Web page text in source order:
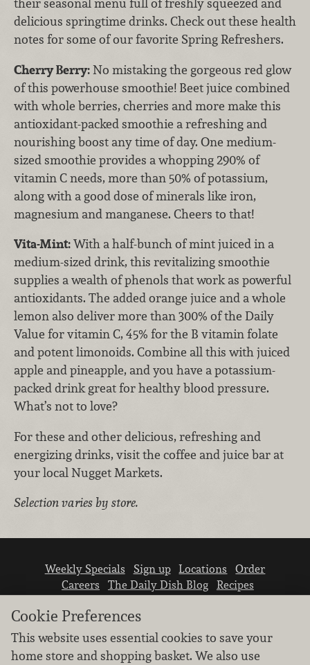
delicious springtime drinks. Check out these health
notes for some of our favorite Spring Refreshers.
Cherry Berry:No mistaking the gorgeous red glow
of this powerhouse smoothie! Beet juice combined
with whole berries, cherries and more make this
antioxidant-packed smoothie a refreshing and
nourishing boost any time of day. One medium-
sized smoothie provides a whopping 290% of
vitamin C needs, more than 50% of potassium,
along with a good dose of minerals like iron,
magnesium and manganese. Cheers to that!
Vita-Mint:With a half-bunch of mint juiced in a
medium-sized drink, this revitalizing smoothie
supplies a wealth of phenols that work as powerful
antioxidants. The added orange juice and a whole
lemon also deliver more than 300% of the Daily
Value for vitamin C, 45% for the B vitamin folate
and potent limonoids. Combine all this with juiced
apple and pineapple, and you have a potassium-
packed drink great for healthy blood pressure.
What’s not to love?
For these and other delicious, refreshing and
energizing drinks, visit the coffee and juice bar at
your local Nugget Markets.
Selection varies by store.
Weekly Specials Sign up Locations
Order
Careers
The Daily Dish Blog
Recipes
Cookie Preferences
This website uses essential cookies to save your
home store and shopping basket. We also use